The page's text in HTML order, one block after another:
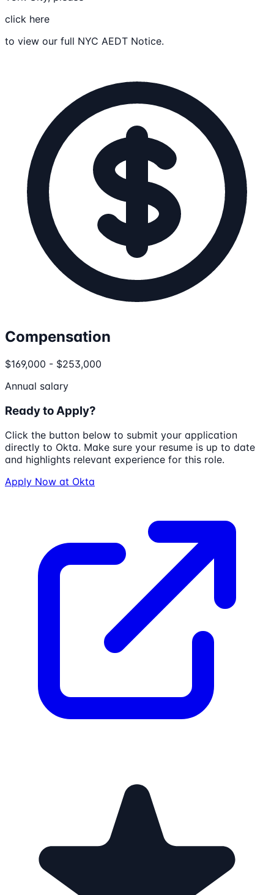
click here
to view our full NYC AEDT Notice.
Compensation
$169,000 - $253,000
Annual salary
Ready to Apply?
Click the button below to submit your application
directly to Okta. Make sure your resume is up to date
and highlights relevant experience for this role.
Apply Now at Okta